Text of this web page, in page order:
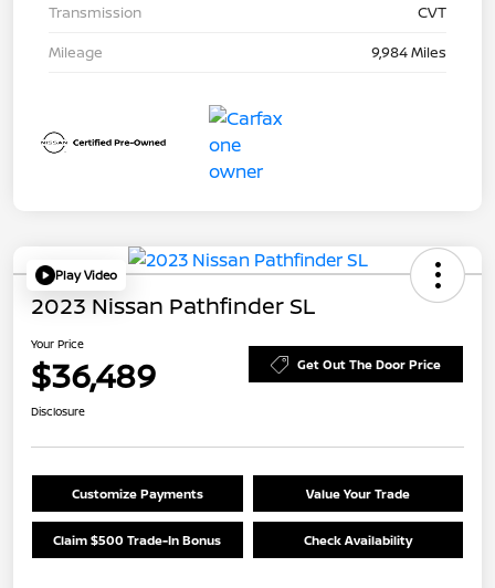
Transmission
CVT
Mileage
9,984 Miles
Play Video
2023 Nissan Pathfinder SL
Your Price
$36,489 Get Out The Door Price
Disclosure
Customize Payments Value Your Trade
Claim $500 Trade-In Bonus Check Availability